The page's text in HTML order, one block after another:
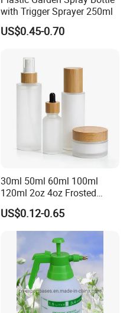
with Trigger Sprayer 250ml
US$0.45-0.70
30ml 50ml 60ml 100ml
120ml 2oz 4oz Frosted
Cosmetic Lotion Pump Fine
Mist Glass Spray Bottle with
Bamboo Wood Lid
US$0.12-0.65